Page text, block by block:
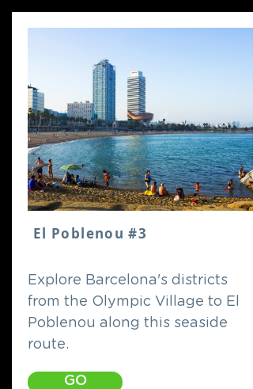
El Poblenou #3
Explore Barcelona's districts
from the Olympic Village to El
Poblenou along this seaside
route.
GO